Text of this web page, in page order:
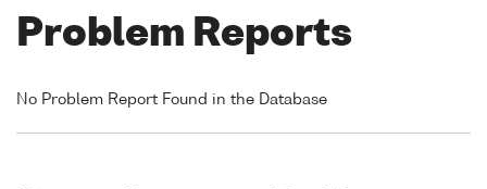
Problem Reports
No Problem Report Found in the Database